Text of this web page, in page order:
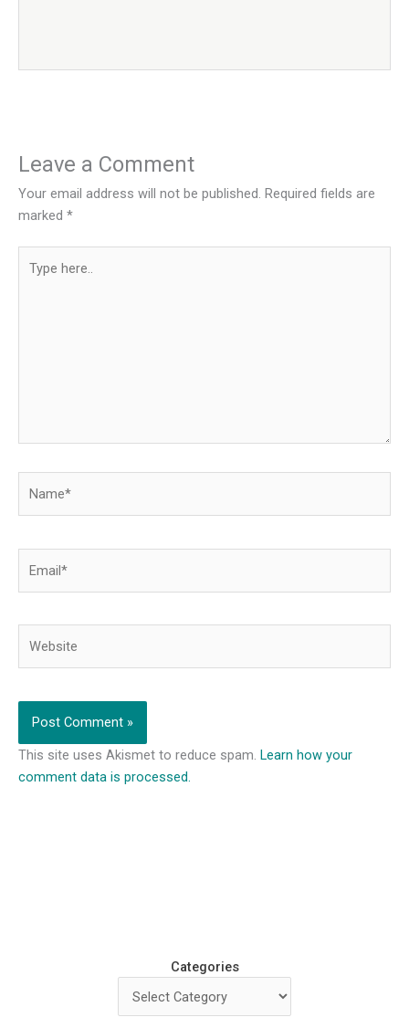
Leave a Comment
Your email address will not be published. Required fields are
marked *
here..
This site uses Akismet to reduce spam. Learn how your
comment data is processed.
Categories